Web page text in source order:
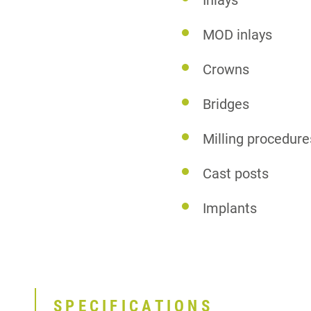
MOD inlays
Crowns
Bridges
Milling
Cast posts
Implants
SPECIFICATIONS